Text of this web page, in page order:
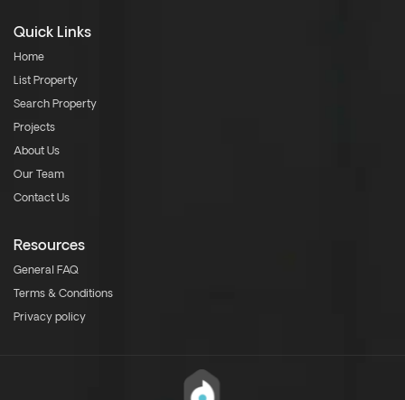
Quick Links
Home
List Property
Search Property
Projects
About Us
Our Team
Contact Us
Resources
General FAQ
Terms & Conditions
Privacy policy